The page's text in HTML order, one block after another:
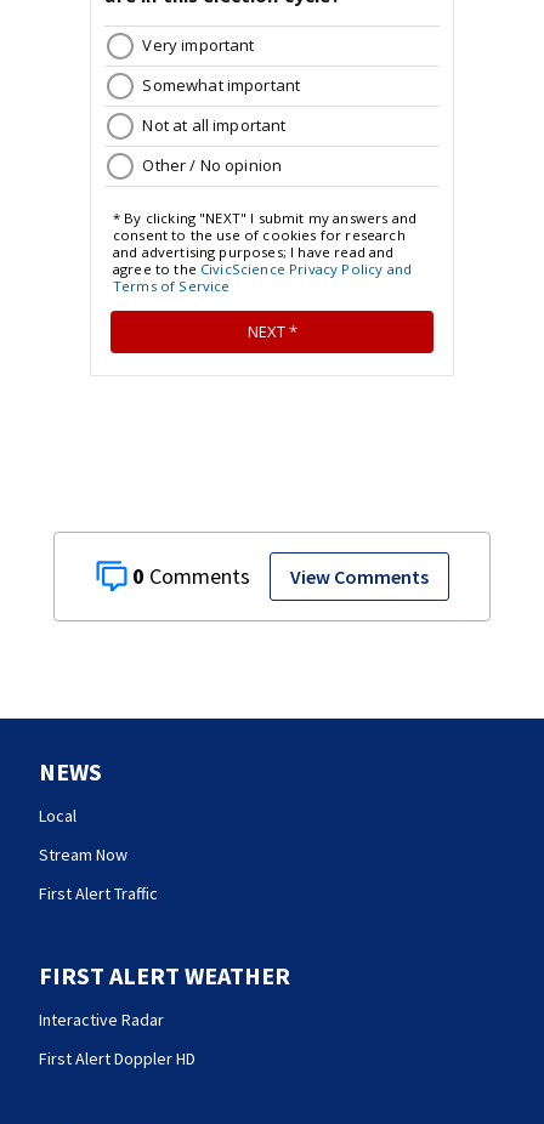
0 View Comments
NEWS
Local
Stream Now
First Alert Traffic
FIRST ALERT WEATHER
Interactive Radar
First Alert Doppler HD